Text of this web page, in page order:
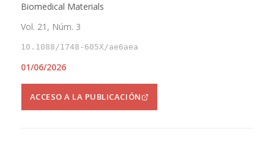
Biomedical Materials
Vol. 21, Núm. 3
10.1088/1748-605X/ae6aea
01/06/2026
ACCESO A LA PUBLICACIÓN